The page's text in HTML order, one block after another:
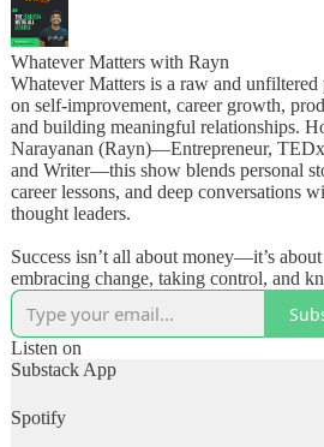
Whatever Matters with Rayn
Whatever Matters is a raw and unfiltered
on self-improvement, career growth,
and building meaningful relationships.
Narayanan (Rayn)—Entrepreneur, TEDx
and Writer—this show blends personal
career lessons, and deep conversations
thought leaders.
Success isn’t all about money—it’s about
embracing change, taking control, and
how to live, love, and #OwnYourLife.
🎧 New episodes weekly + monthly guest
interviews.
www.whatevermattersnewsletter.com
Listen on
Substack App
Spotify